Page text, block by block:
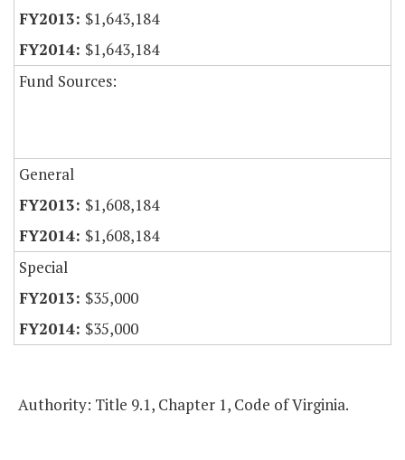
$1,643,184
$1,643,184
Fund Sources:
General
$1,608,184
$1,608,184
Special
$35,000
$35,000
Authority: Title 9.1, Chapter 1, Code of Virginia.